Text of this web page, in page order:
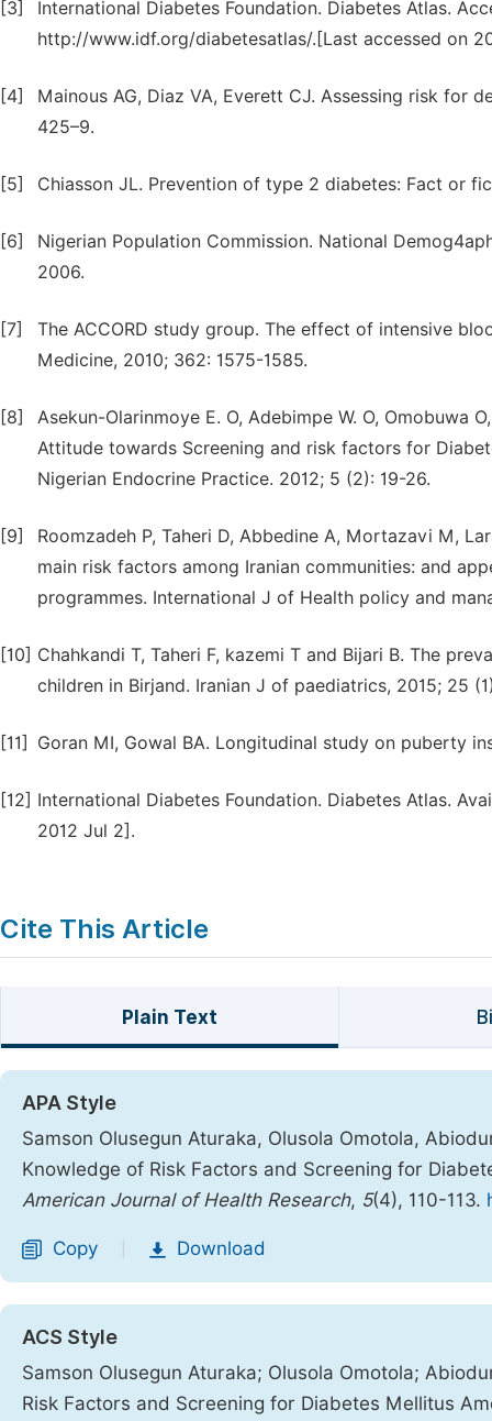
[3]
International Diabetes Foundation. Diabetes Atlas.
http://www.idf.org/diabetesatlas/.[Last accessed on
[4]
Mainous AG, Diaz VA, Everett CJ. Assessing risk for
425–9.
[5] Chiasson JL. Prevention of type 2 diabetes: Fact or
[6]
Nigerian Population Commission. National
2006.
[7]
The ACCORD study group. The effect of intensive
Medicine, 2010; 362: 1575-1585.
[8]
Asekun-Olarinmoye E. O, Adebimpe W. O, Omobuwa
Attitude towards Screening and risk factors for
Nigerian Endocrine Practice. 2012; 5 (2): 19-26.
[9]
Roomzadeh P, Taheri D, Abbedine A, Mortazavi M,
main risk factors among Iranian communities: and
programmes. International J of Health policy and
[10] Chahkandi T, Taheri F, kazemi T and Bijari B. The
children in Birjand. Iranian J of paediatrics, 2015; 25
[11] Goran MI, Gowal BA. Longitudinal study on puberty
[12] International Diabetes Foundation. Diabetes Atlas.
2012 Jul 2].
Cite This Article
Plain Text
APA Style
Samson Olusegun Aturaka, Olusola Omotola,
Knowledge of Risk Factors and Screening for
American Journal of Health Research, 5(4), 110-113.
Copy Download
ACS Style
Samson Olusegun Aturaka; Olusola Omotola;
Risk Factors and Screening for Diabetes Mellitus